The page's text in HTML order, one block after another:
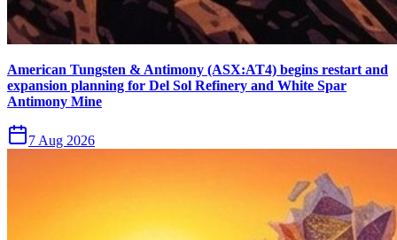
American Tungsten & Antimony (ASX:AT4) begins restart and
expansion planning for Del Sol Refinery and White Spar
Antimony Mine
7 Aug 2026